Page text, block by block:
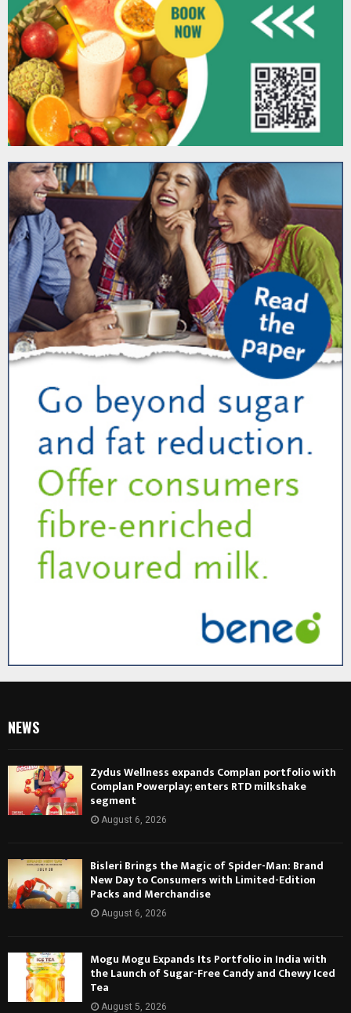
NEWS
Zydus Wellness expands Complan portfolio with
Complan Powerplay; enters RTD milkshake
segment
August 6, 2026
Bisleri Brings the Magic of Spider-Man: Brand
New Day to Consumers with Limited-Edition
Packs and Merchandise
August 6, 2026
Mogu Mogu Expands Its Portfolio in India with
the Launch of Sugar-Free Candy and Chewy Iced
Tea
August 5, 2026